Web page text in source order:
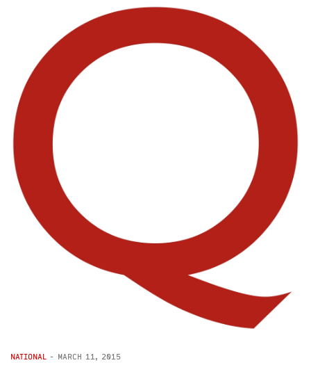
NATIONAL - MARCH 11, 2015